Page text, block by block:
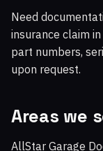
Need
insurance claim
part numbers,
upon request.
Areas we
AllStar Garage